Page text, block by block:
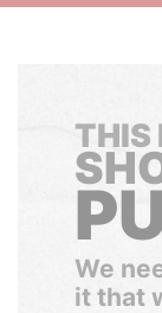
THIS
We
it that